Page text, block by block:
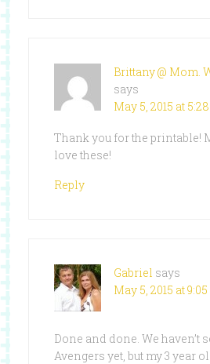
Brittany @ Mom.
says
May 5, 2015 at
Thank you for the printable!
love these!
Reply
Gabriel says
May 5, 2015 at
Done and done. We haven’t
Avengers yet, but my 3 year